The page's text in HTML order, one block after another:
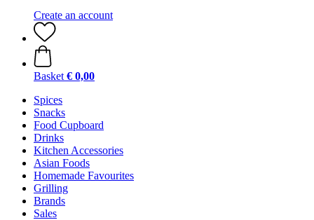
Create an account
Basket € 0,00
Spices
Snacks
Food Cupboard
Drinks
Kitchen Accessories
Asian Foods
Homemade Favourites
Grilling
Brands
Sales